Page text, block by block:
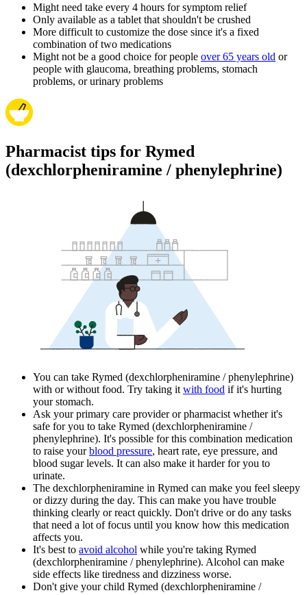
Might need take every 4 hours for symptom relief
Only available as a tablet that shouldn't be crushed
More difficult to customize the dose since it's a fixed
combination of two medications
Might not be a good choice for people over 65 years old or
people with glaucoma, breathing problems, stomach
problems, or urinary problems
Pharmacist tips for Rymed
(dexchlorpheniramine / phenylephrine)
You can take Rymed (dexchlorpheniramine / phenylephrine)
with or without food. Try taking it with food if it's hurting
your stomach.
Ask your primary care provider or pharmacist whether it's
safe for you to take Rymed (dexchlorpheniramine /
phenylephrine). It's possible for this combination medication
to raise yourblood pressure, heart rate, eye pressure, and
blood sugar levels. It can also make it harder for you to
urinate.
The dexchlorpheniramine in Rymed can make you feel sleepy
or dizzy during the day. This can make you have trouble
thinking clearly or react quickly. Don't drive or do any tasks
that need a lot of focus until you know how this medication
affects you.
It's best to avoid alcohol while you're taking Rymed
(dexchlorpheniramine / phenylephrine). Alcohol can make
side effects like tiredness and dizziness worse.
Don't give your child Rymed (dexchlorpheniramine /